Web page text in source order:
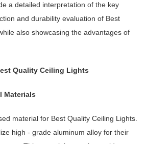
a detailed interpretation of the key
and durability evaluation of Best
also showcasing the advantages of
Quality Ceiling Lights
Materials
material for Best Quality Ceiling Lights.
high - grade aluminum alloy for their